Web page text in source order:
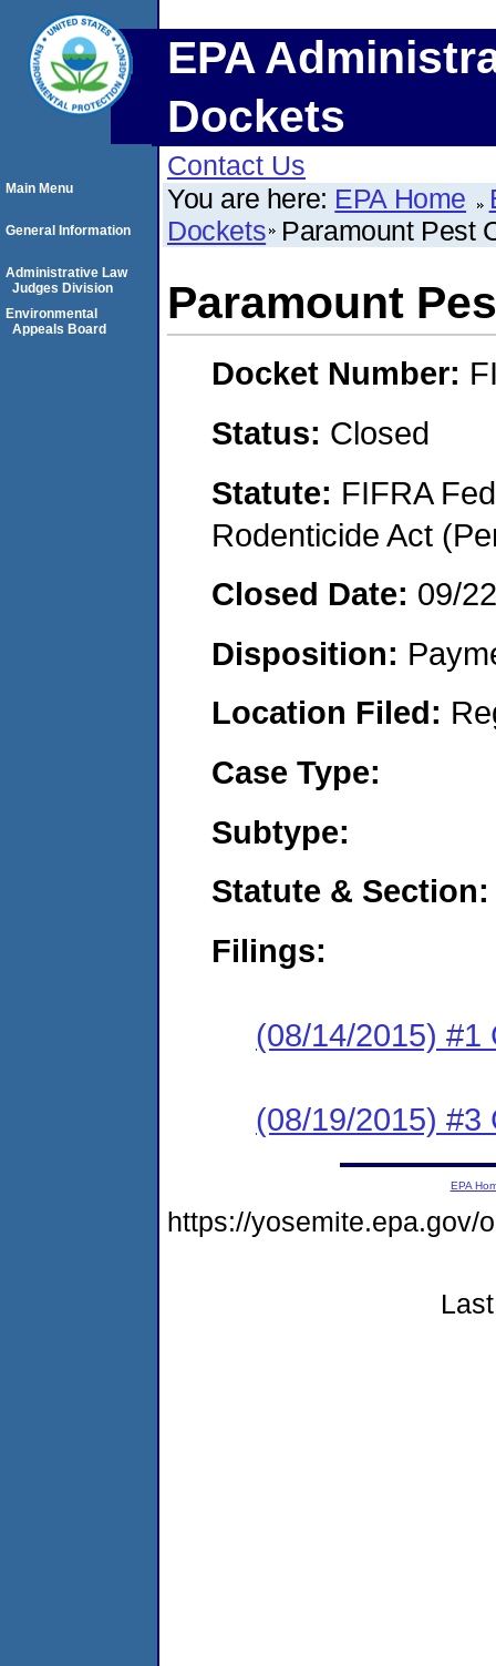
EPA
Dockets
Contact Us
You are here: EPA Home
Dockets Paramount Pest
Paramount
Docket Number:
Status: Closed
Statute: FIFRA
Rodenticide Act
Closed Date: 09/
Disposition:
Location Filed:
Case Type:
Subtype:
Statute & Section:
Filings:
(08/14/2015) #1
(08/19/2015) #3
Main Menu
General Information
Administrative Law
Judges Division
Environmental
Appeals Board
EPA
https://yosemite.epa.gov/